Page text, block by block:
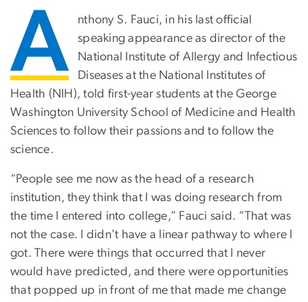
A
nthony S. Fauci, in his last official
speaking appearance as director of the
National Institute of Allergy and Infectious
Diseases at the National Institutes of
Health (NIH), told first-year students at the George
Washington University School of Medicine and Health
Sciences to follow their passions and to follow the
science.
“People see me now as the head of a research
institution, they think that I was doing research from
the time I entered into college,” Fauci said. “That was
not the case. I didn't have a linear pathway to where I
got. There were things that occurred that I never
would have predicted, and there were opportunities
that popped up in front of me that made me change